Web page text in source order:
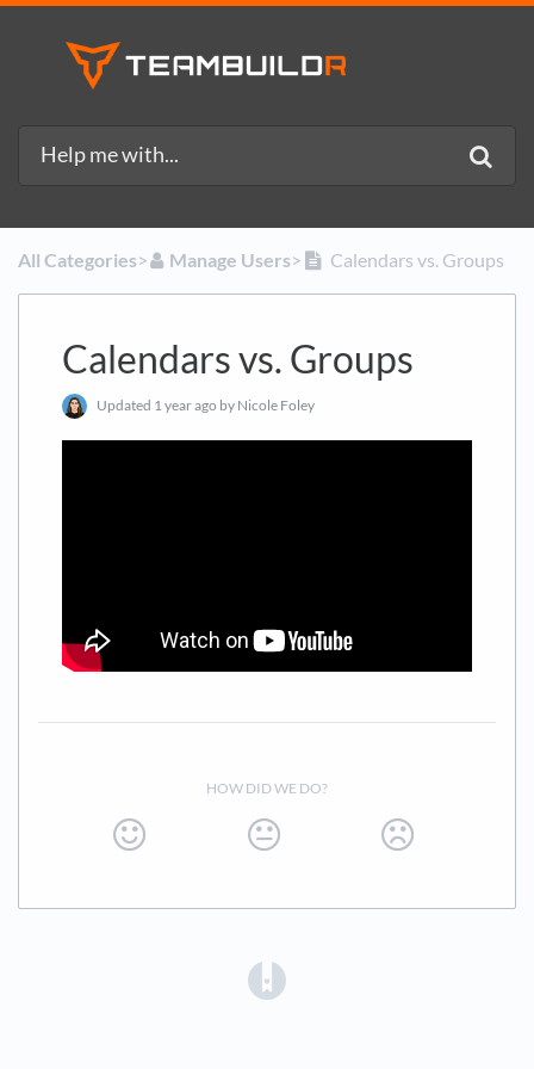
All Categories​>​ ​Manage Users​>​ Calendars vs. Groups
Calendars vs. Groups
Updated 1 year ago by Nicole Foley
HOW DID WE DO?